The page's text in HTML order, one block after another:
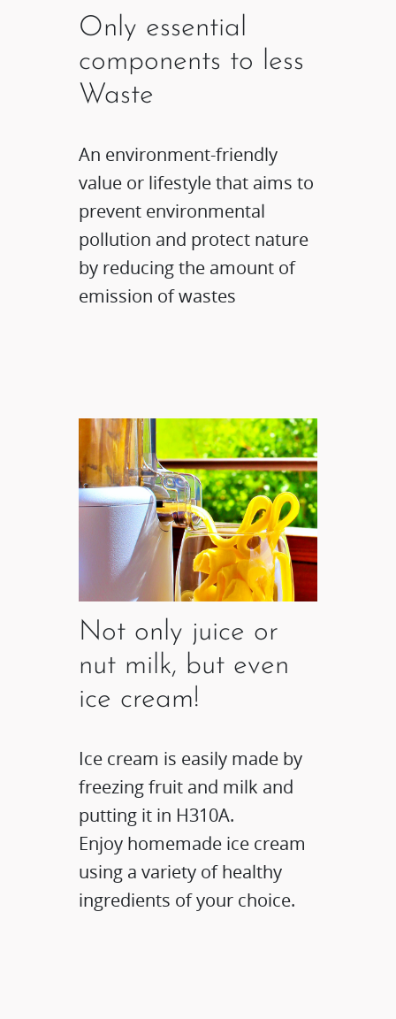
Only essential
components to less
Waste
An environment-friendly
value or lifestyle that aims to
prevent environmental
pollution and protect nature
by reducing the amount of
emission of wastes
Not only juice or
nut milk, but even
ice cream!
Ice cream is easily made by
freezing fruit and milk and
putting it in H310A.
Enjoy homemade ice cream
using a variety of healthy
ingredients of your choice.